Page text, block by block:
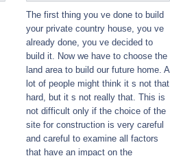
The first thing you ve done to build
your private country house, you ve
already done, you ve decided to
build it. Now we have to choose the
land area to build our future home. A
lot of people might think it s not that
hard, but it s not really that. This is
not difficult only if the choice of the
site for construction is very careful
and careful to examine all factors
that have an impact on the